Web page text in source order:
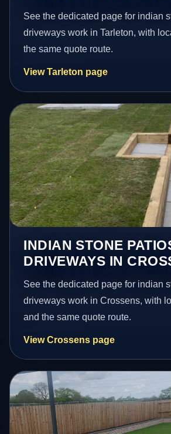
See the dedicated page for indian
driveways work in Tarleton, with
the same quote route.
View Tarleton page
INDIAN STONE
DRIVEWAYS IN
See the dedicated page for indian
driveways work in Crossens, with
and the same quote route.
View Crossens page